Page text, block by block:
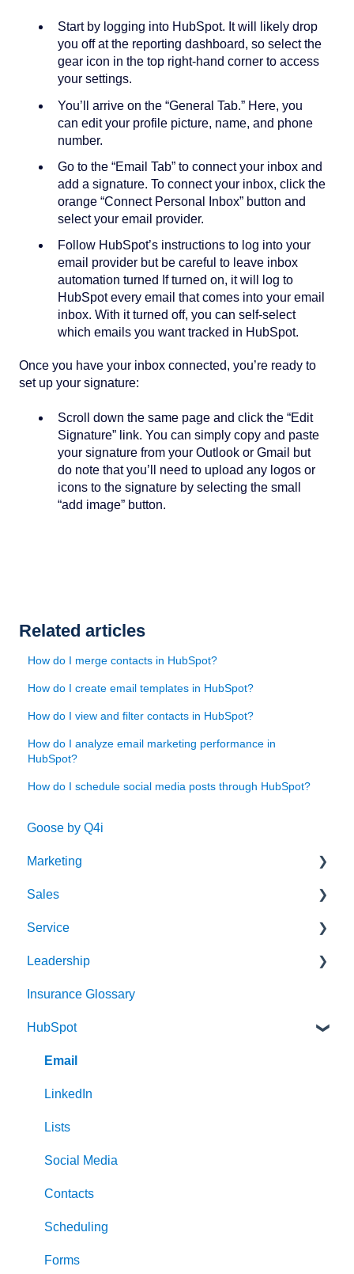
Start by logging into HubSpot. It will likely drop
you off at the reporting dashboard, so select the
gear icon in the top right-hand corner to access
your settings.
You’ll arrive on the “General Tab.” Here, you
can edit your profile picture, name, and phone
number.
Go to the “Email Tab” to connect your inbox and
add a signature. To connect your inbox, click the
orange “Connect Personal Inbox” button and
select your email provider.
Follow HubSpot’s instructions to log into your
email provider but be careful to leave inbox
automation turned If turned on, it will log to
HubSpot every email that comes into your email
inbox. With it turned off, you can self-select
which emails you want tracked in HubSpot.
Once you have your inbox connected, you’re ready to
set up your signature:
Scroll down the same page and click the “Edit
Signature” link. You can simply copy and paste
your signature from your Outlook or Gmail but
do note that you’ll need to upload any logos or
icons to the signature by selecting the small
“add image” button.
Related articles
How do I merge contacts in HubSpot?
How do I create email templates in HubSpot?
How do I view and filter contacts in HubSpot?
How do I analyze email marketing performance in
HubSpot?
How do I schedule social media posts through HubSpot?
Goose by Q4i
Marketing
Strategy & Planning
Audience
Messaging
Website
Search Engine Optimization (SEO)
Social
Writing
Events
Team Alignment
Sales
Sales Process
Solution Optimization
Healthy Pipeline
Effective Prospecting
Service
Client Experience
Cybersecurity
Leadership
Strategy & Planning
Leading
Hiring
Communication
Insurance Glossary
HubSpot
Email
LinkedIn
Lists
Social Media
Contacts
Scheduling
Forms